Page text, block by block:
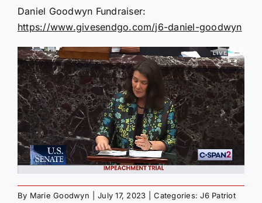
Daniel Goodwyn Fundraiser:
https://www.givesendgo.com/j6-daniel-goodwyn
By Marie Goodwyn July 17, 2023 Categories:J6 Patriot